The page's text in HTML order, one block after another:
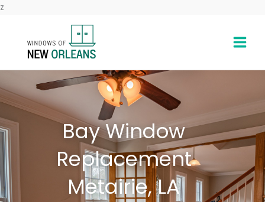
z
Bay Window
Replacement
Metairie, LA